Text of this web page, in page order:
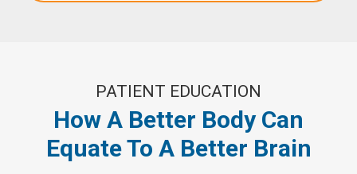
PATIENT EDUCATION
How A Better Body Can
Equate To A Better Brain